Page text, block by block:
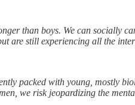
than boys. We can socially
are still experiencing all the
packed with young, mostly
we risk jeopardizing the